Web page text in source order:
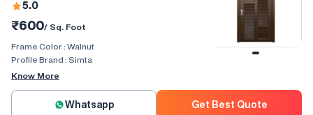
5.0
₹600/ Sq. Foot
Frame Color : Walnut
Profile Brand : Simta
Know More
Whatsapp Get Best Quote